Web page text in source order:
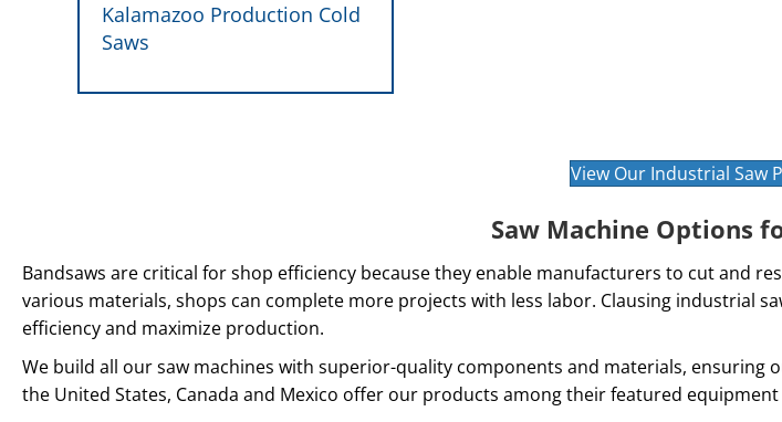
Kalamazoo Production Cold
Saws
View Our Industrial Saw
Saw Machine Options
Bandsaws are critical for shop efficiency because they enable manufacturers to cut and
various materials, shops can complete more projects with less labor. Clausing industrial
efficiency and maximize production.
We build all our saw machines with superior-quality components and materials,
the United States, Canada and Mexico offer our products among their featured equipment